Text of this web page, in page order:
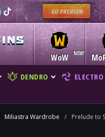
WoW
DENDRO ELECTRO
Miliastra Wardrobe / Prelude to